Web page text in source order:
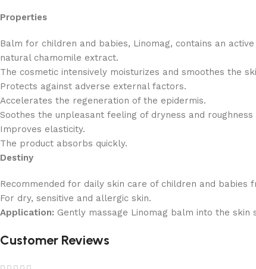
Properties
Balm for children and babies, Linomag, contains an
natural chamomile extract.
The cosmetic intensively moisturizes and smoothes the
Protects against adverse external factors.
Accelerates the regeneration of the epidermis.
Soothes the unpleasant feeling of dryness and roughness
Improves elasticity.
The product absorbs quickly.
Destiny
Recommended for daily skin care of children and babies
For dry, sensitive and allergic skin.
Application: Gently massage Linomag balm into the skin
Customer Reviews